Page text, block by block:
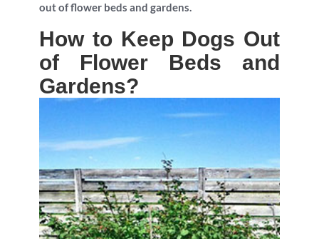
out of flower beds and gardens.
How to Keep Dogs Out
of Flower Beds and
Gardens?